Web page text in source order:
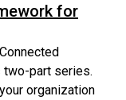
for
two-part series.
organization